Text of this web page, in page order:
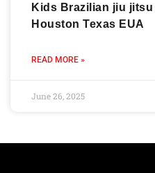
Kids Brazilian jiu
Houston Texas EUA
READ MORE »
June 26, 2025